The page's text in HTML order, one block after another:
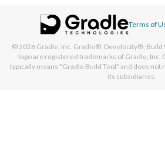
Terms of
© 2026 Gradle, Inc. Gradle®, Develocity®, Build
logo are registered trademarks of Gradle, Inc.
typically means "Gradle Build Tool" and does not
its subsidiaries.